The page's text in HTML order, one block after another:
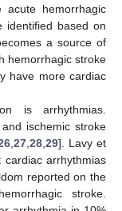
acute hemorrhagic
identified based on
a source of
hemorrhagic stroke
have more cardiac
is arrhythmias.
ischemic stroke
,27,28,29]. Lavy et
arrhythmias
reported on the
stroke.